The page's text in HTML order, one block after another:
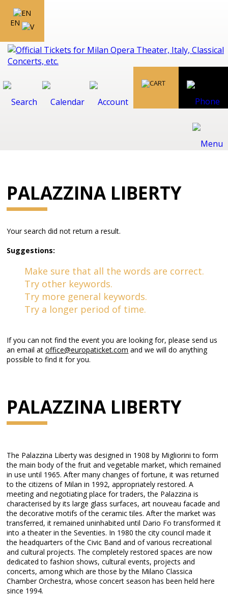
EN
PALAZZINA LIBERTY
Your search did not return a result.
Suggestions:
Make sure that all the words are correct.
Try other keywords.
Try more general keywords.
Try a longer period of time.
If you can not find the event you are looking for, please send us
an email atoffice@europaticket.com and we will do anything
possible to find it for you.
PALAZZINA LIBERTY
The Palazzina Liberty was designed in 1908 by Migliorini to form
the main body of the fruit and vegetable market, which remained
in use until 1965. After many changes of fortune, it was returned
to the citizens of Milan in 1992, appropriately restored. A
meeting and negotiating place for traders, the Palazzina is
characterised by its large glass surfaces, art nouveau facade and
the decorative motifs of the ceramic tiles. After the market was
transferred, it remained uninhabited until Dario Fo transformed it
into a theater in the Seventies. In 1980 the city council made it
the headquarters of the Civic Band and of various recreational
and cultural projects. The completely restored spaces are now
dedicated to fashion shows, cultural events, projects and
concerts, among which are those by the Milano Classica
Chamber Orchestra, whose concert season has been held here
since 1994.